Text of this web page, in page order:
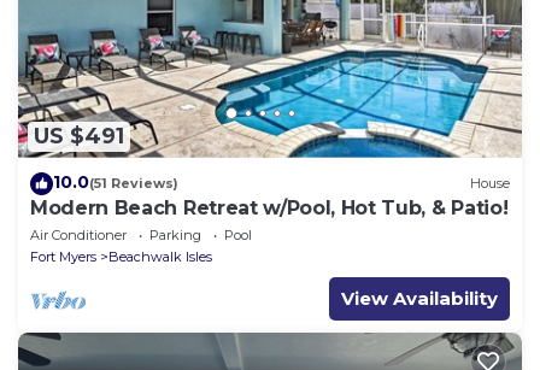
US $491
10.0(51 Reviews) House
Modern Beach Retreat w/Pool, Hot Tub, & Patio!
Air Conditioner Parking
Pool
Fort Myers
Beachwalk Isles
View Availability